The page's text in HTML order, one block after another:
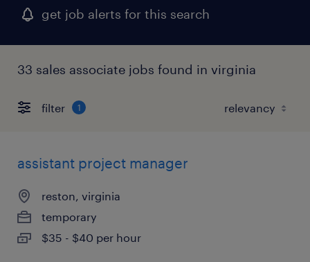
get job alerts for this search
33 sales associate jobs found in virginia
filter 1
assistant project manager
reston, virginia
temporary
$35 - $40 per hour